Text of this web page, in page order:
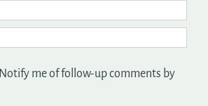
Notify me of follow-up comments by